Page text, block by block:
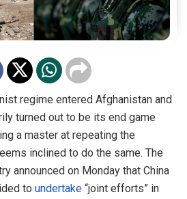
regime entered Afghanistan and
turned out to be its end game
a master at repeating the
inclined to do the same. The
announced on Monday that China
to undertake “joint efforts” in